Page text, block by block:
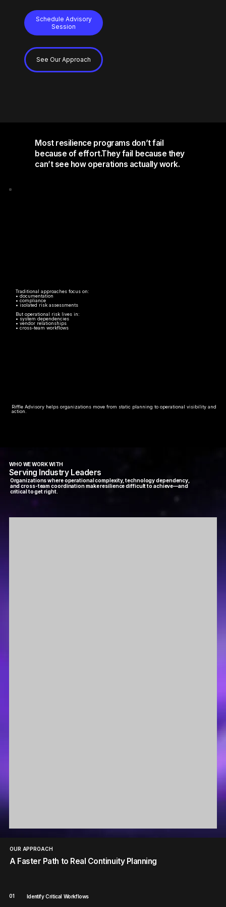
Schedule Advisory
Session
See Our Approach
Most resilience programs don’t fail
because of effort.They fail because they
can’t see how operations actually work.
Traditional approaches focus on:
• documentation
• compliance
• isolated risk assessments
But operational risk lives in:
• system dependencies
• vendor relationships
• cross-team workflows
Riffle Advisory helps organizations move from static planning to operational visibility and
action.
WHO WE WORK WITH
Serving Industry Leaders
Organizations where operational complexity, technology dependency,
and cross-team coordination make resilience difficult to achieve—and
critical to get right.
OUR APPROACH
A Faster Path to Real Continuity Planning
01 Identify Critical Workflows